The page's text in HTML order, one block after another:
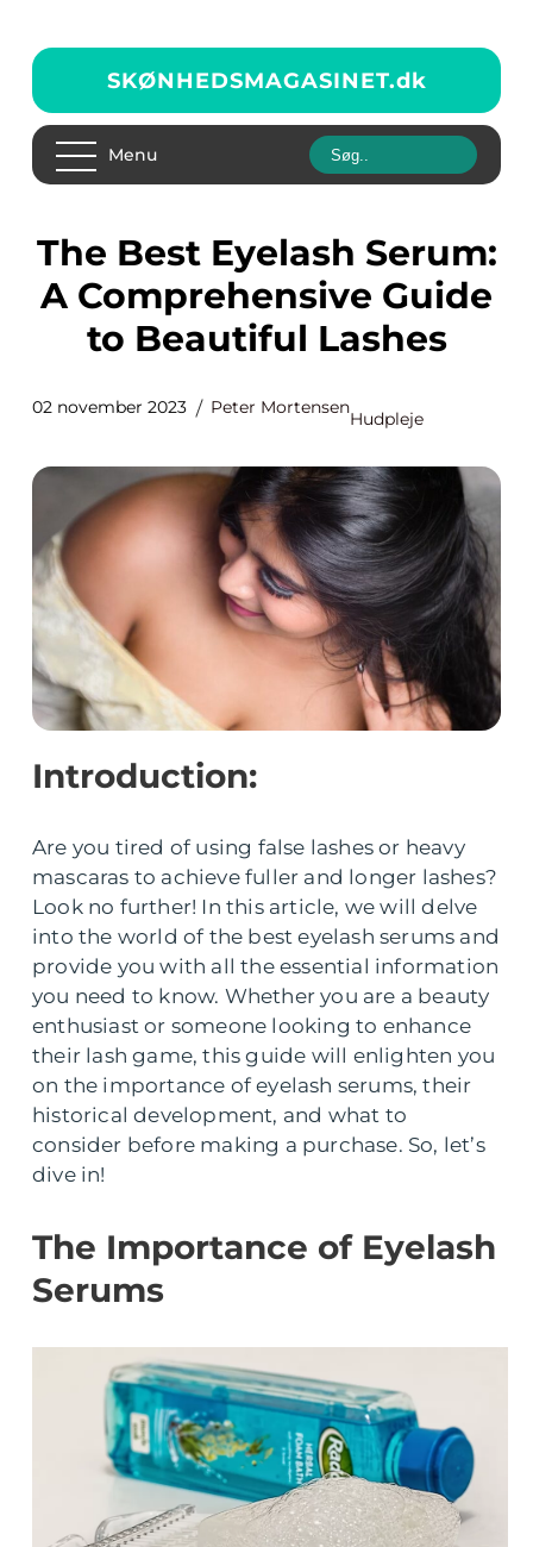
SKØNHEDSMAGASINET.dk
Menu
The Best Eyelash Serum:
A Comprehensive Guide
to Beautiful Lashes
02 november 2023 Peter Mortensen
Hudpleje
Introduction:
Are you tired of using false lashes or heavy
mascaras to achieve fuller and longer lashes?
Look no further! In this article, we will delve
into the world of the best eyelash serums and
provide you with all the essential information
you need to know. Whether you are a beauty
enthusiast or someone looking to enhance
their lash game, this guide will enlighten you
on the importance of eyelash serums, their
historical development, and what to
consider before making a purchase. So, let’s
dive in!
The Importance of Eyelash
Serums